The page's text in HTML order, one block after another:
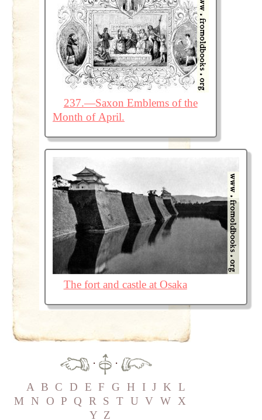
237.—Saxon Emblems of the
Month of April.
The fort and castle at Osaka
·
·
A B C D E F G H I J K L
M
N O P Q R S T U V W X
Y Z